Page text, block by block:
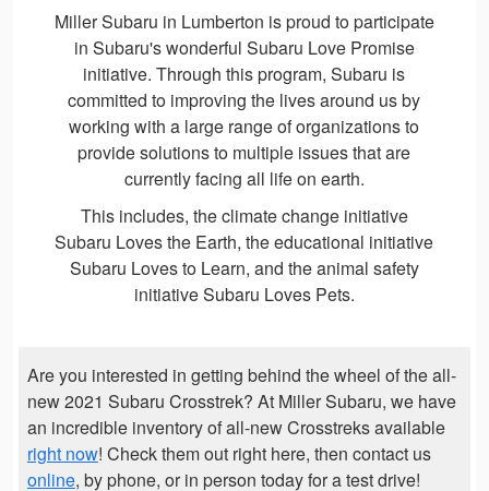
Miller Subaru in Lumberton is proud to participate
in Subaru's wonderful Subaru Love Promise
initiative. Through this program, Subaru is
committed to improving the lives around us by
working with a large range of organizations to
provide solutions to multiple issues that are
currently facing all life on earth.
This includes, the climate change initiative
Subaru Loves the Earth, the educational initiative
Subaru Loves to Learn, and the animal safety
initiative Subaru Loves Pets.
Are you interested in getting behind the wheel of the all-
new 2021 Subaru Crosstrek? At Miller Subaru, we have
an incredible inventory of all-new Crosstreks available
right now! Check them out right here, then contact us
online, by phone, or in person today for a test drive!